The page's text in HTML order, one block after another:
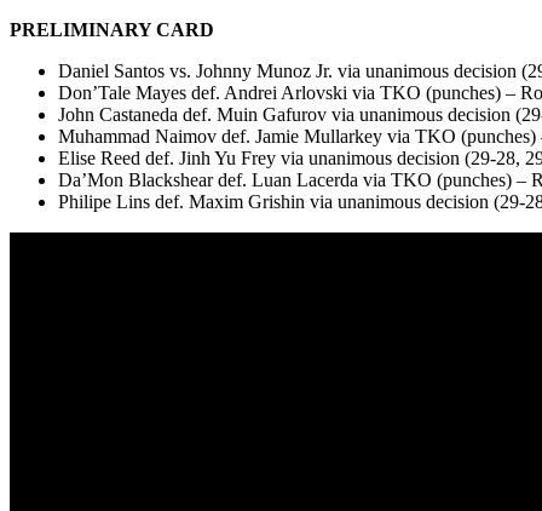
PRELIMINARY CARD
Daniel Santos vs. Johnny Munoz Jr. via unanimous decision
Don’Tale Mayes def. Andrei Arlovski via TKO (punches) –
John Castaneda def. Muin Gafurov via unanimous decision
Muhammad Naimov def. Jamie Mullarkey via TKO (punches)
Elise Reed def. Jinh Yu Frey via unanimous decision (29-28,
Da’Mon Blackshear def. Luan Lacerda via TKO (punches) –
Philipe Lins def. Maxim Grishin via unanimous decision (29-